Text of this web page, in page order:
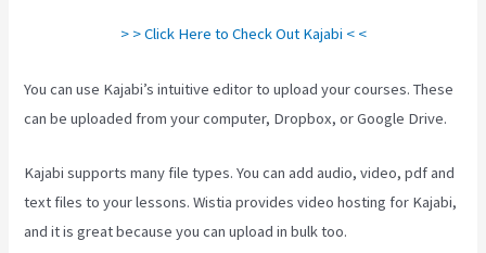
> > Click Here to Check Out Kajabi < <
You can use Kajabi’s intuitive editor to upload your courses. These
can be uploaded from your computer, Dropbox, or Google Drive.
Kajabi supports many file types. You can add audio, video, pdf and
text files to your lessons. Wistia provides video hosting for Kajabi,
and it is great because you can upload in bulk too.